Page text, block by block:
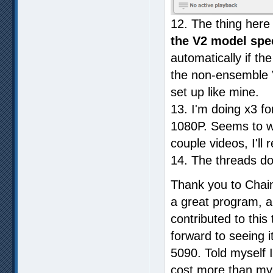
12. The thing
the V2 model
automatically if
the non-
set up like mine.
13. I'm doing x3
1080P. Seems to
couple videos, I'll
14. The threads
Thank you to
a great program,
contributed to this
forward to seeing
5090. Told myself
cost more than